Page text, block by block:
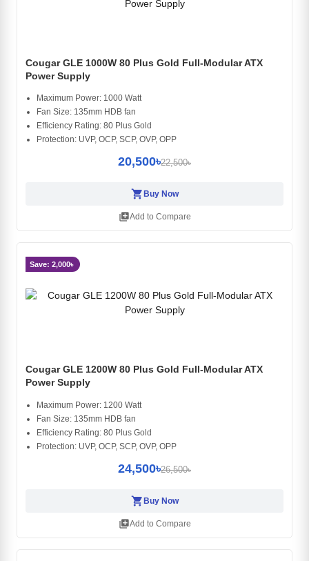
Cougar GLE 1000W 80 Plus Gold Full-Modular ATX
Power Supply
Maximum Power: 1000 Watt
Fan Size: 135mm HDB fan
Efficiency Rating: 80 Plus Gold
Protection: UVP, OCP, SCP, OVP, OPP
20,500৳22,500৳
shopping_cart Buy Now
library_addAdd to Compare
Save: 2,000৳
Cougar GLE 1200W 80 Plus Gold Full-Modular ATX
Power Supply
Maximum Power: 1200 Watt
Fan Size: 135mm HDB fan
Efficiency Rating: 80 Plus Gold
Protection: UVP, OCP, SCP, OVP, OPP
24,500৳26,500৳
shopping_cartBuy Now
library_addAdd to Compare